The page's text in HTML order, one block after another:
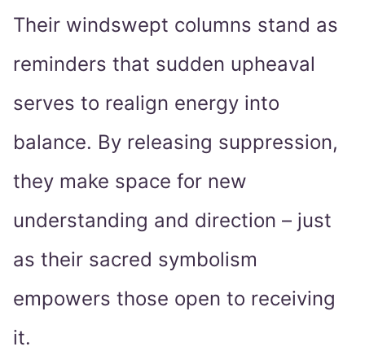
Their windswept columns stand as
reminders that sudden upheaval
serves to realign energy into
balance. By releasing suppression,
they make space for new
understanding and direction – just
as their sacred symbolism
empowers those open to receiving
it.